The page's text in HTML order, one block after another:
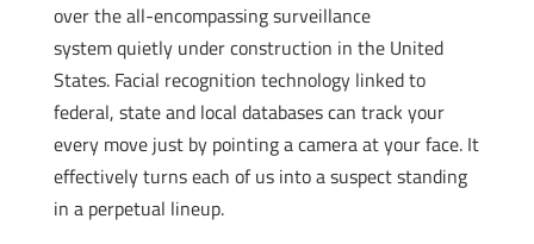
over the all-encompassing surveillance
system quietly under construction in the United
States. Facial recognition technology linked to
federal, state and local databases can track your
every move just by pointing a camera at your face. It
effectively turns each of us into a suspect standing
in a perpetual lineup.